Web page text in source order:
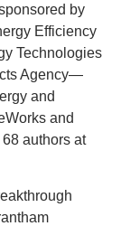
by
Efficiency
Technologies
Agency—
and
and
authors at